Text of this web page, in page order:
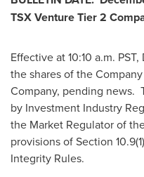
TSX Venture Tier 2
Effective at 10:10 a.m. PST,
the shares of the
Company, pending news.
by Investment Industry
the Market Regulator of
provisions of Section
Integrity Rules.